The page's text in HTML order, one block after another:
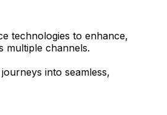
technologies to enhance,
multiple channels.
into seamless,